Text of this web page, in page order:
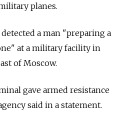
planes.
a man "preparing a
at a military facility in
of Moscow.
gave armed resistance
said in a statement.